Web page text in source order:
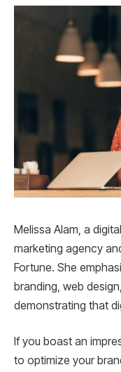
Melissa Alam, a
marketing agency
Fortune. She
branding, web
demonstrating that
If you boast an
to optimize your